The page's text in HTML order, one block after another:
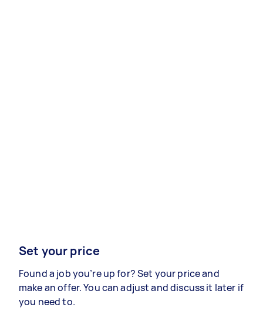
Set your price
Found a job you’re up for? Set your price and
make an offer. You can adjust and discuss it later if
you need to.